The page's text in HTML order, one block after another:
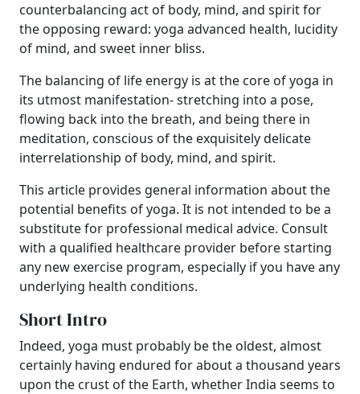
counterbalancing act of body, mind, and spirit for
the opposing reward: yoga advanced health, lucidity
of mind, and sweet inner bliss.
The balancing of life energy is at the core of yoga in
its utmost manifestation- stretching into a pose,
flowing back into the breath, and being there in
meditation, conscious of the exquisitely delicate
interrelationship of body, mind, and spirit.
This article provides general information about the
potential benefits of yoga. It is not intended to be a
substitute for professional medical advice. Consult
with a qualified healthcare provider before starting
any new exercise program, especially if you have any
underlying health conditions.
Short Intro
Indeed, yoga must probably be the oldest, almost
certainly having endured for about a thousand years
upon the crust of the Earth, whether India seems to